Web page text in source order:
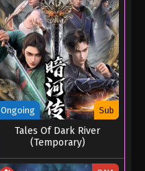
Ongoing Sub
Tales Of Dark River
(Temporary)